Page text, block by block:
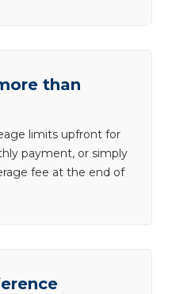
than
limits upfront for
payment, or simply
fee at the end of